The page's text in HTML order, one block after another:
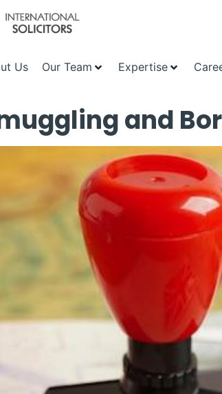
Us Our Team Expertise
and